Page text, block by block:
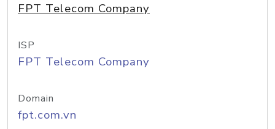
FPT Telecom Company
ISP
FPT Telecom Company
Domain
fpt.com.vn